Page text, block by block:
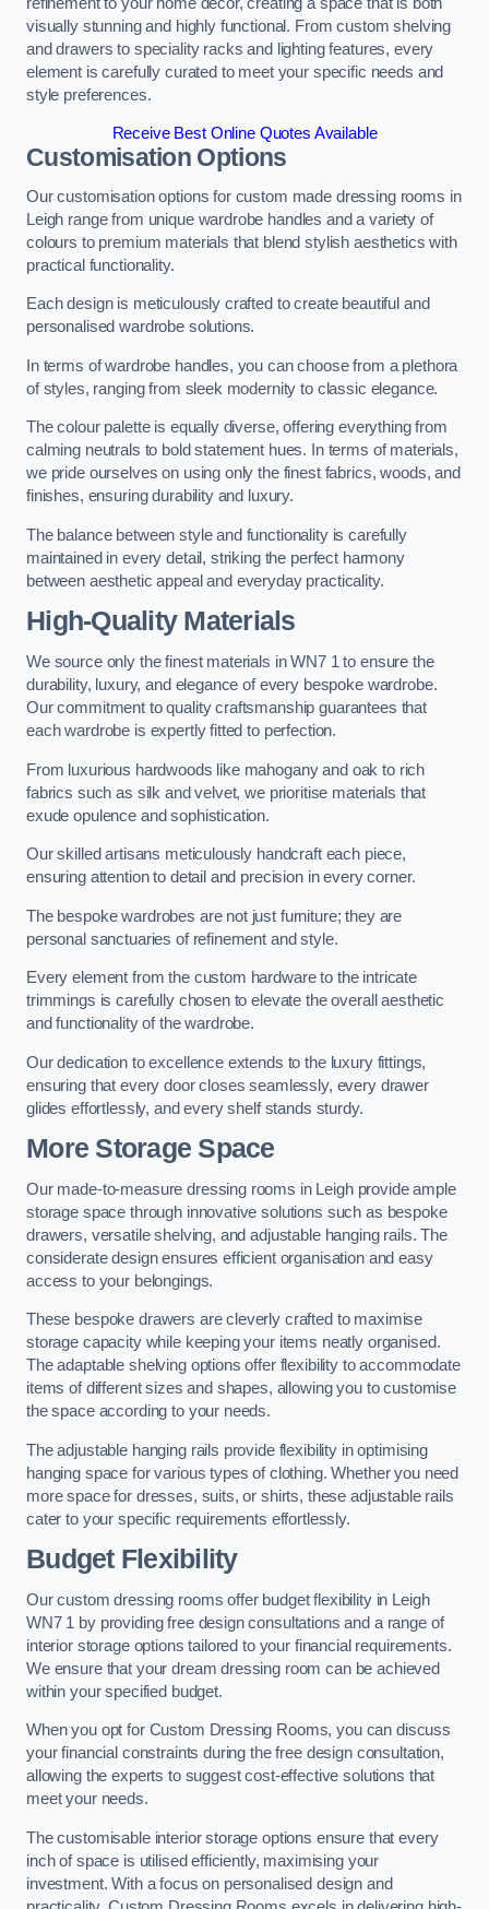
visually stunning and highly functional. From custom shelving
and drawers to speciality racks and lighting features, every
element is carefully curated to meet your specific needs and
style preferences.
Receive Best Online Quotes Available
Customisation Options
Our customisation options for custom made dressing rooms in
Leigh range from unique wardrobe handles and a variety of
colours to premium materials that blend stylish aesthetics with
practical functionality.
Each design is meticulously crafted to create beautiful and
personalised wardrobe solutions.
In terms of wardrobe handles, you can choose from a plethora
of styles, ranging from sleek modernity to classic elegance.
The colour palette is equally diverse, offering everything from
calming neutrals to bold statement hues. In terms of materials,
we pride ourselves on using only the finest fabrics, woods, and
finishes, ensuring durability and luxury.
The balance between style and functionality is carefully
maintained in every detail, striking the perfect harmony
between aesthetic appeal and everyday practicality.
High-Quality Materials
We source only the finest materials in WN7 1 to ensure the
durability, luxury, and elegance of every bespoke wardrobe.
Our commitment to quality craftsmanship guarantees that
each wardrobe is expertly fitted to perfection.
From luxurious hardwoods like mahogany and oak to rich
fabrics such as silk and velvet, we prioritise materials that
exude opulence and sophistication.
Our skilled artisans meticulously handcraft each piece,
ensuring attention to detail and precision in every corner.
The bespoke wardrobes are not just furniture; they are
personal sanctuaries of refinement and style.
Every element from the custom hardware to the intricate
trimmings is carefully chosen to elevate the overall aesthetic
and functionality of the wardrobe.
Our dedication to excellence extends to the luxury fittings,
ensuring that every door closes seamlessly, every drawer
glides effortlessly, and every shelf stands sturdy.
More Storage Space
Our made-to-measure dressing rooms in Leigh provide ample
storage space through innovative solutions such as bespoke
drawers, versatile shelving, and adjustable hanging rails. The
considerate design ensures efficient organisation and easy
access to your belongings.
These bespoke drawers are cleverly crafted to maximise
storage capacity while keeping your items neatly organised.
The adaptable shelving options offer flexibility to accommodate
items of different sizes and shapes, allowing you to customise
the space according to your needs.
The adjustable hanging rails provide flexibility in optimising
hanging space for various types of clothing. Whether you need
more space for dresses, suits, or shirts, these adjustable rails
cater to your specific requirements effortlessly.
Budget Flexibility
Our custom dressing rooms offer budget flexibility in Leigh
WN7 1 by providing free design consultations and a range of
interior storage options tailored to your financial requirements.
We ensure that your dream dressing room can be achieved
within your specified budget.
When you opt for Custom Dressing Rooms, you can discuss
your financial constraints during the free design consultation,
allowing the experts to suggest cost-effective solutions that
meet your needs.
The customisable interior storage options ensure that every
inch of space is utilised efficiently, maximising your
investment. With a focus on personalised design and